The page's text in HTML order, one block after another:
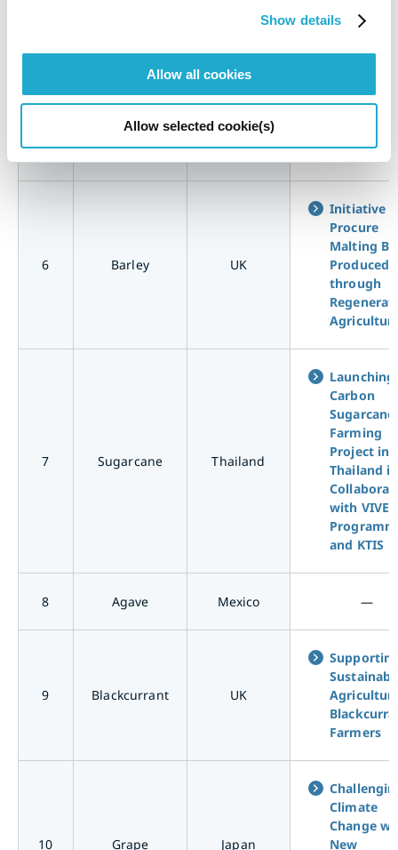
Show details
Allow all cookies
Allow selected cookie(s)
5 Corn USA
Farmers to
6 Barley UK
Initiative
Procure
Malting
Produced
through
7 Sugarcane Thailand
Carbon
Sugarcane
Farming
Project in
Thailand in
with VIVE
and KTIS
8 Agave Mexico ―
9 Blackcurrant UK
Farmers
10 Grape Japan
Climate
Change
New